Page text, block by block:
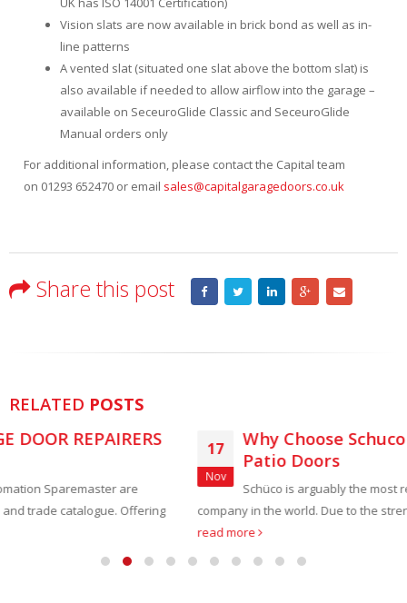
Vision slats are now available in brick bond as well as in-
line patterns
A vented slat (situated one slat above the bottom slat) is
also available if needed to allow airflow into the garage –
available on SeceuroGlide Classic and SeceuroGlide
Manual orders only
For additional information, please contact the Capital team
on 01293 652470 or email sales@capitalgaragedoors.co.uk
Share this post
RELATED POSTS
17
Why Choose Schuco Bifold and Sliding
Schüco is arguably the most respected aluminium
company in the world. Due to the strength of Aluminium, doors...